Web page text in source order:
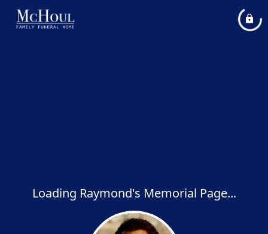
Loading Raymond's Memorial Page...